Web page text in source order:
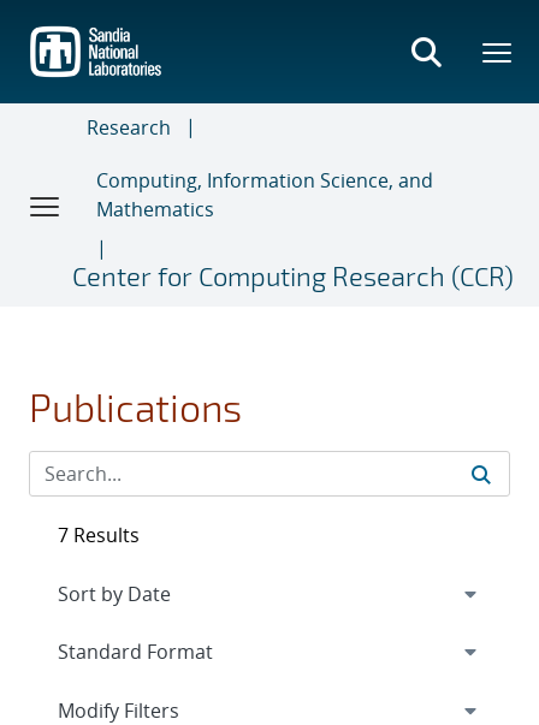
main
content
Research
Computing, Information Science, and
Mathematics
Center for Computing Research (CCR)
Publications
7 Results
Expand
Modify Filters